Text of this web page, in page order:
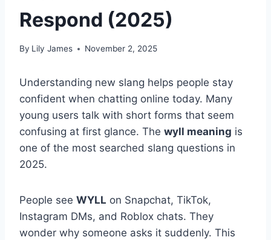
Respond (2025)
By Lily James November 2, 2025
Understanding new slang helps people stay
confident when chatting online today. Many
young users talk with short forms that seem
confusing at first glance. The wyll meaning is
one of the most searched slang questions in
2025.
People see WYLL on Snapchat, TikTok,
Instagram DMs, and Roblox chats. They
wonder why someone asks it suddenly. This